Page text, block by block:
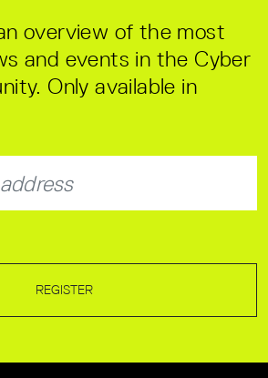
overview of the most
and events in the Cyber
Only available in
REGISTER